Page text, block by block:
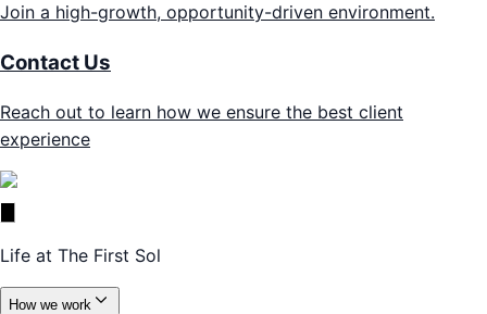
Join a high-growth, opportunity-driven environment.
Contact Us
Reach out to learn how we ensure the best client
experience
Life at The First Sol
How we work